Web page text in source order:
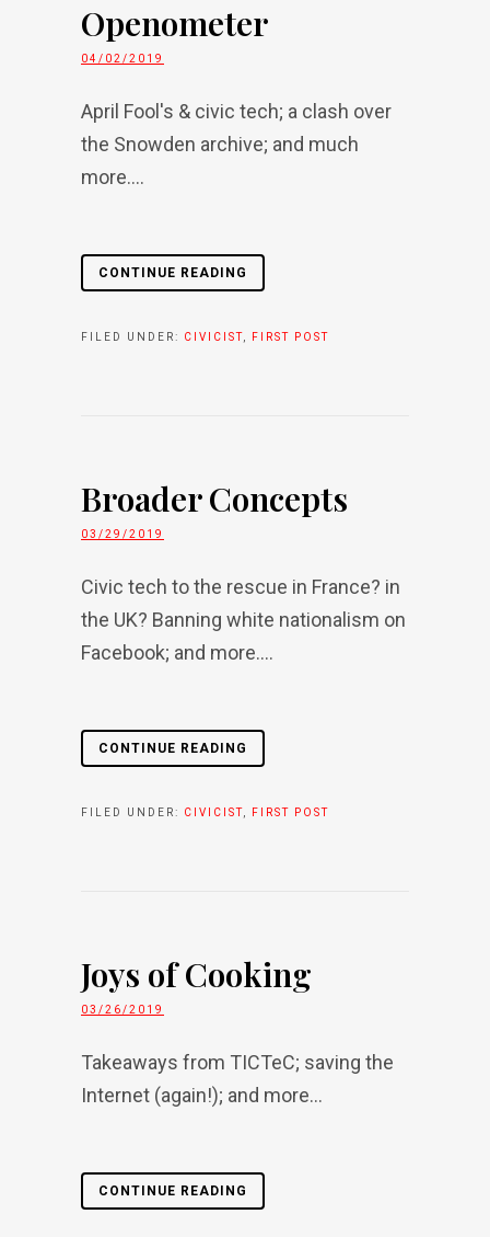
Openometer
04/02/2019
April Fool's & civic tech; a clash over
the Snowden archive; and much
more....
CONTINUE READING
FILED UNDER: CIVICIST FIRST POST
Broader Concepts
03/29/2019
Civic tech to the rescue in France? in
the UK? Banning white nationalism on
Facebook; and more....
CONTINUE READING
FILED UNDER: CIVICIST FIRST POST
Joys of Cooking
03/26/2019
Takeaways from TICTeC; saving the
Internet (again!); and more...
CONTINUE READING